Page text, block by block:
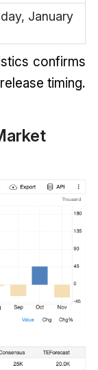
January
confirms
timing.